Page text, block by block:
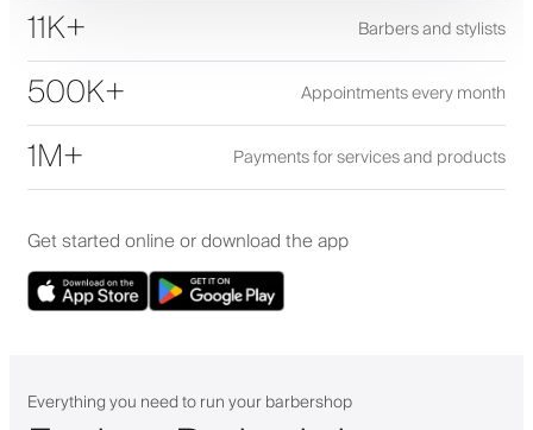
11K+ Barbers and stylists
500K+ Appointments every month
1M+ Payments for services and products
Get started online or download the app
Everything you need to run your barbershop